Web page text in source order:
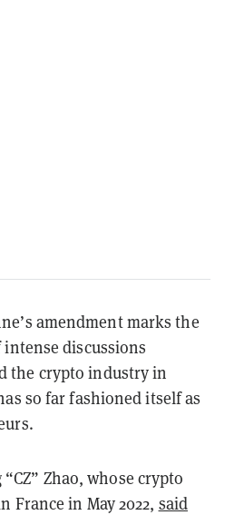
amendment marks the
discussions
the crypto industry in
so far fashioned itself as
“CZ” Zhao, whose crypto
France in May 2022, said